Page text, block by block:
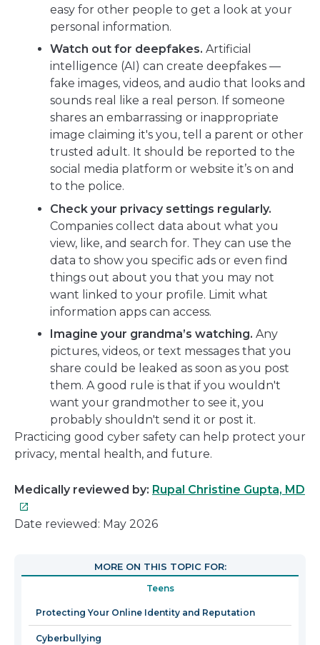
easy for other people to get a look at your
personal information.
Watch out for deepfakes. Artificial
intelligence (AI) can create deepfakes —
fake images, videos, and audio that looks and
sounds real like a real person. If someone
shares an embarrassing or inappropriate
image claiming it's you, tell a parent or other
trusted adult. It should be reported to the
social media platform or website it’s on and
to the police.
Check your privacy settings regularly.
Companies collect data about what you
view, like, and search for. They can use the
data to show you specific ads or even find
things out about you that you may not
want linked to your profile. Limit what
information apps can access.
Imagine your grandma’s watching. Any
pictures, videos, or text messages that you
share could be leaked as soon as you post
them. A good rule is that if you wouldn't
want your grandmother to see it, you
probably shouldn't send it or post it.
Practicing good cyber safety can help protect your
privacy, mental health, and future.
Medically reviewed by: Rupal Christine Gupta, MD
Date reviewed: May 2026
MORE ON THIS TOPIC FOR:
Teens
Protecting Your Online Identity and Reputation
Cyberbullying